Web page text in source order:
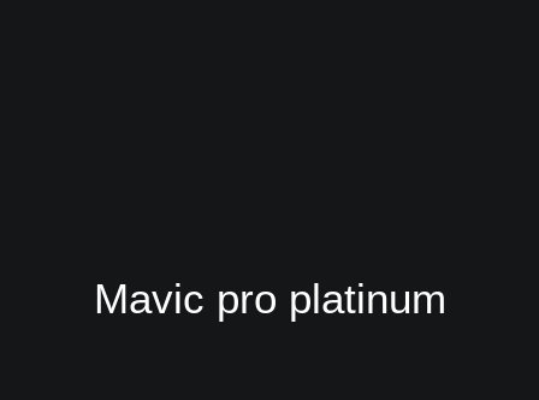
Mavic pro platinum